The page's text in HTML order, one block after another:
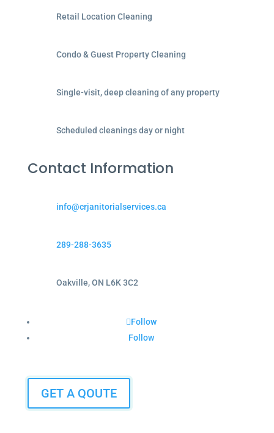
Retail Location Cleaning
Condo & Guest Property Cleaning
Single-visit, deep cleaning of any property
Scheduled cleanings day or night
Contact Information
info@crjanitorialservices.ca
289-288-3635
Oakville, ON L6K 3C2
Follow
Follow
GET A QOUTE